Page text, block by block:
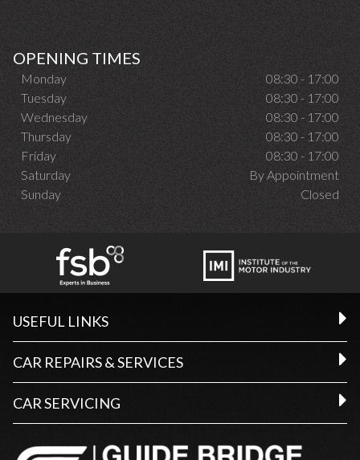
OPENING TIMES
Monday
08:30 - 17:00
Tuesday
08:30 - 17:00
Wednesday
08:30 - 17:00
Thursday
08:30 - 17:00
Friday
08:30 - 17:00
Saturday
By Appointment
Sunday
Closed
USEFUL LINKS
CAR REPAIRS & SERVICES
CAR SERVICING